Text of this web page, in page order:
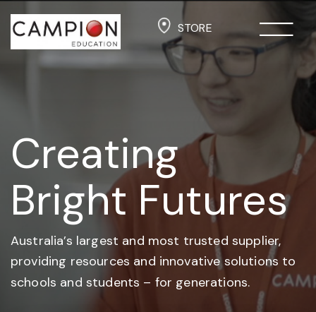
STORE
Creating
Bright Futures
Australia’s largest and most trusted supplier,
providing resources and innovative solutions to
schools and students – for generations.